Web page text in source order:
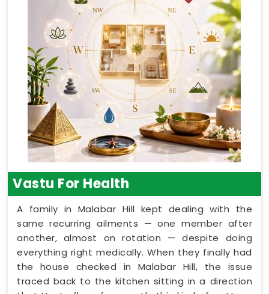
Vastu For Health
A family in Malabar Hill kept dealing with the
same recurring ailments — one member after
another, almost on rotation — despite doing
everything right medically. When they finally had
the house checked in Malabar Hill, the issue
traced back to the kitchen sitting in a direction